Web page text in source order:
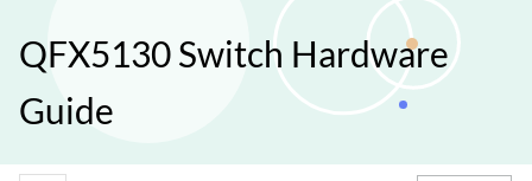
QFX5130 Switch Hardware
Guide